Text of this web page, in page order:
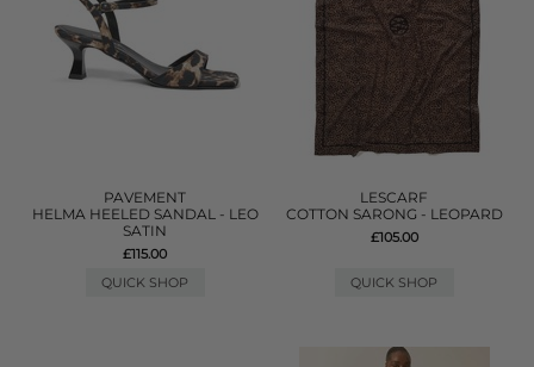
PAVEMENT
HELMA HEELED SANDAL - LEO
SATIN
£115.00
QUICK SHOP
LESCARF
COTTON SARONG - LEOPARD
£105.00
QUICK SHOP